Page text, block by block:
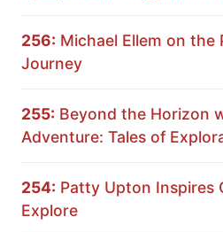
256: Michael Ellem on the
Journey
255: Beyond the Horizon
Adventure: Tales of
254: Patty Upton Inspires
Explore